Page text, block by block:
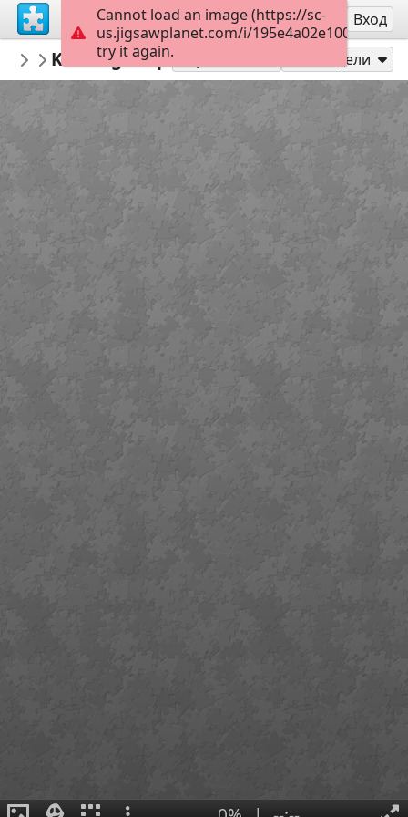
Регистрация Вход
marisolete
house
Kensington palace Londréa Inglaterra
Сподели
Cannot load an image (https://sc-
us.jigsawplanet.com/i/
try it again.